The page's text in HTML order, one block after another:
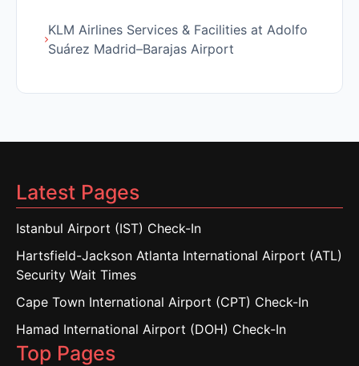
KLM Airlines Services & Facilities at Adolfo
Suárez Madrid–Barajas Airport
Latest Pages
Istanbul Airport (IST) Check-In
Hartsfield-Jackson Atlanta International Airport (ATL)
Security Wait Times
Cape Town International Airport (CPT) Check-In
Hamad International Airport (DOH) Check-In
Top Pages